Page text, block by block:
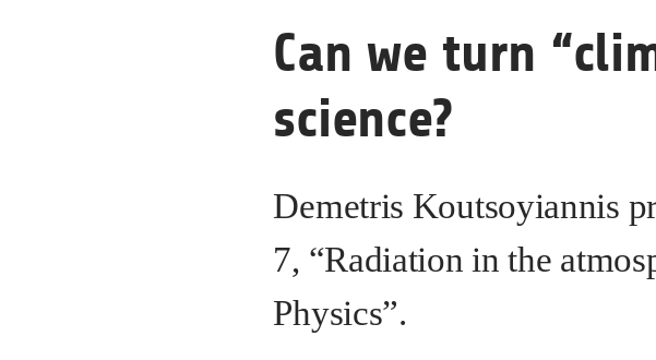
Can we turn
science?
Demetris Koutsoyiannis
7, “Radiation in the
Physics”.